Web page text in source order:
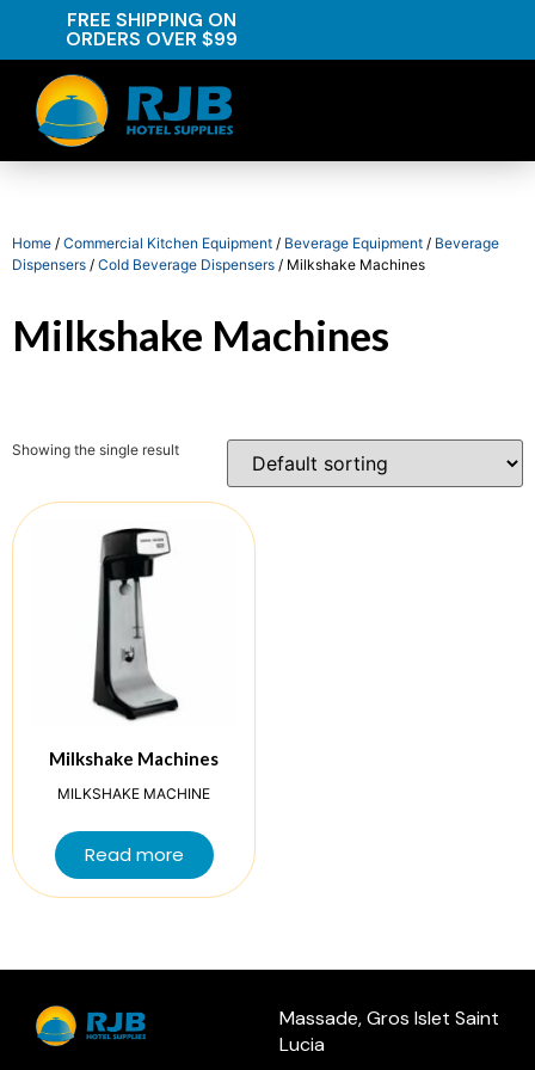
FREE SHIPPING ON
ORDERS OVER $99
Home / Commercial Kitchen Equipment / Beverage Equipment / Beverage
Dispensers / Cold Beverage Dispensers / Milkshake Machines
Milkshake Machines
Showing the single result
Milkshake Machines
MILKSHAKE MACHINE
Read more
Massade, Gros Islet Saint
Lucia